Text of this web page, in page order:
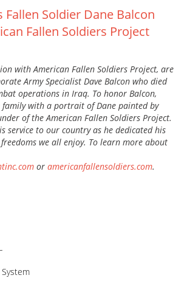
Soldier Dane Balcon
Fallen Soldiers Project
with American Fallen Soldiers Project, are
Army Specialist Dave Balcon who died
operations in Iraq. To honor Balcon,
family with a portrait of Dane painted by
of the American Fallen Soldiers Project.
service to our country as he dedicated his
we all enjoy. To learn more about
or americanfallensoldiers.com.